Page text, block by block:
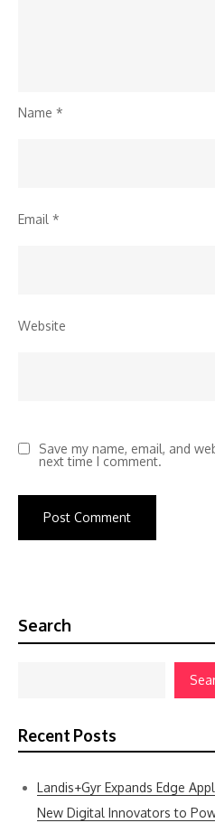
Name *
Email *
Website
Save my name, email, and
next time I comment.
Search
Recent Posts
Landis+Gyr Expands Edge
New Digital Innovators to